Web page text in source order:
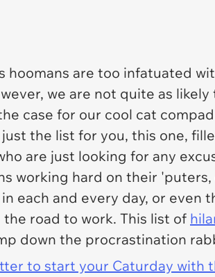
hoomans are too infatuated
we are not quite as
case for our cool cat
the list for you, this one,
are just looking for any
working hard on their
each and every day, or even
road to work. This list of
down the procrastination
to start your Caturday with